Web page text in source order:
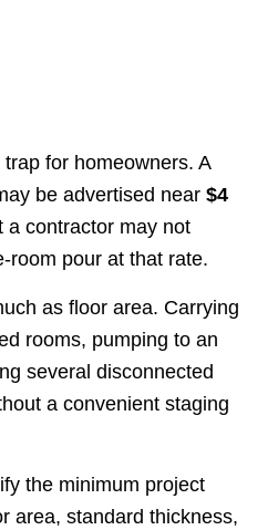
for homeowners. A
be advertised near $4
a contractor may not
room pour at that rate.
as floor area. Carrying
rooms, pumping to an
several disconnected
a convenient staging
the minimum project
area, standard thickness,